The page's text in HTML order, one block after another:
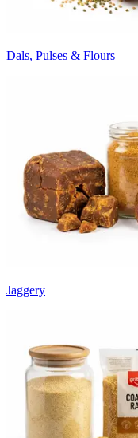
Dals, Pulses & Flours
Jaggery